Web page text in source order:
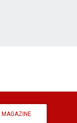
MAGAZINE